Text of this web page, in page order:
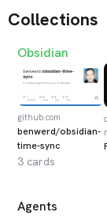
Collections
Obsidian
github.com
benwerd/obsidian-
time-sync
3 cards
Agents